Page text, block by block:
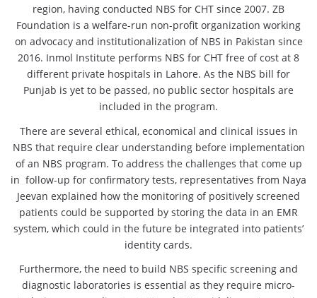
region, having conducted NBS for CHT since 2007. ZB
Foundation is a welfare-run non-profit organization working
on advocacy and institutionalization of NBS in Pakistan since
2016. Inmol Institute performs NBS for CHT free of cost at 8
different private hospitals in Lahore. As the NBS bill for
Punjab is yet to be passed, no public sector hospitals are
included in the program.
There are several ethical, economical and clinical issues in
NBS that require clear understanding before implementation
of an NBS program. To address the challenges that come up
in follow-up for confirmatory tests, representatives from Naya
Jeevan explained how the monitoring of positively screened
patients could be supported by storing the data in an EMR
system, which could in the future be integrated into patients’
identity cards.
Furthermore, the need to build NBS specific screening and
diagnostic laboratories is essential as they require micro-